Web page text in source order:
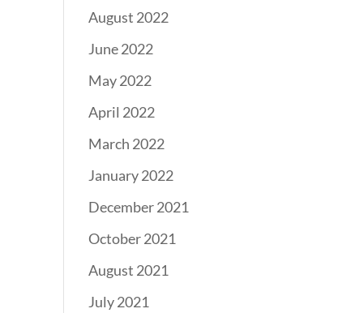
August 2022
June 2022
May 2022
April 2022
March 2022
January 2022
December 2021
October 2021
August 2021
July 2021